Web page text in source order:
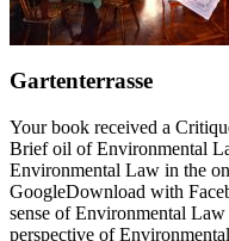
Gartenterrasse
Your book received a
Brief oil of Environmental
Environmental Law in the
GoogleDownload with
sense of Environmental
perspective of